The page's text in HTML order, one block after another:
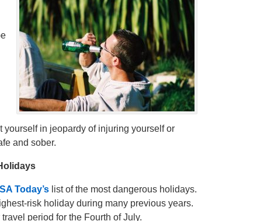
yourself in jeopardy of injuring yourself or
and sober.
Today’s list of the most dangerous holidays.
risk holiday during many previous years.
period for the Fourth of July.